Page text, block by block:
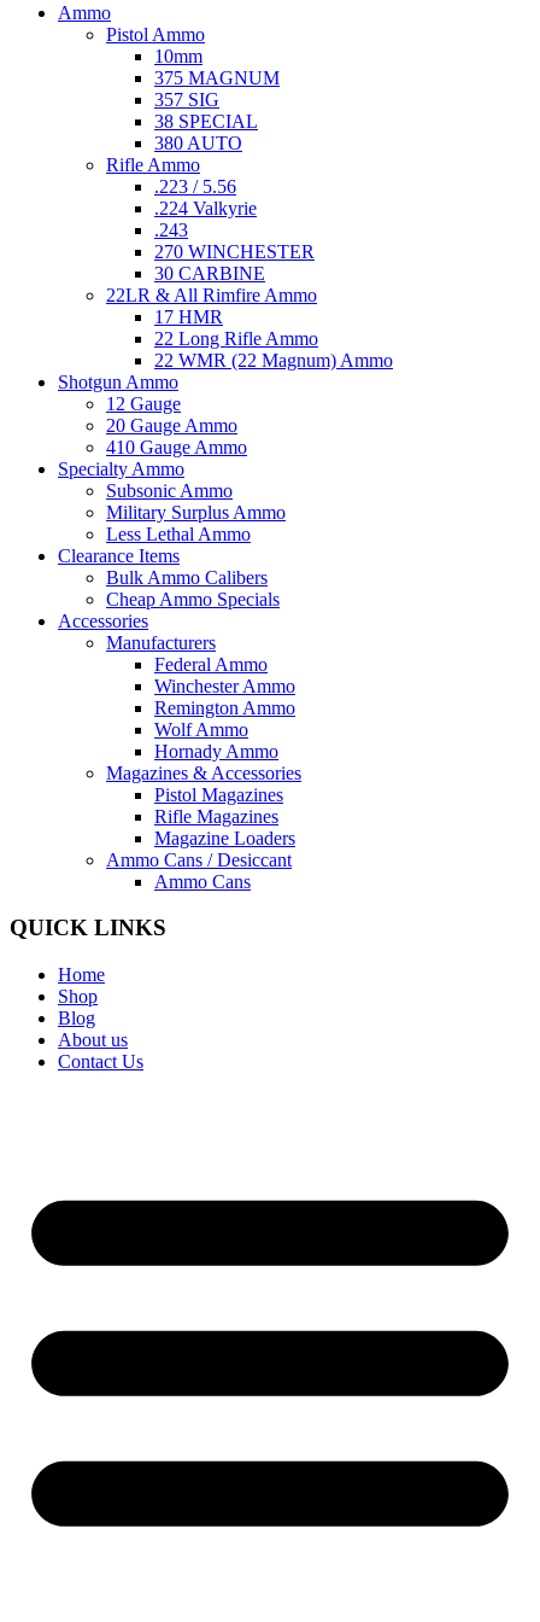
Ammo
Pistol Ammo
10mm
375 MAGNUM
357 SIG
38 SPECIAL
380 AUTO
Rifle Ammo
.223 / 5.56
.224 Valkyrie
.243
270 WINCHESTER
30 CARBINE
22LR & All Rimfire Ammo
17 HMR
22 Long Rifle Ammo
22 WMR (22 Magnum) Ammo
Shotgun Ammo
12 Gauge
20 Gauge Ammo
410 Gauge Ammo
Specialty Ammo
Subsonic Ammo
Military Surplus Ammo
Less Lethal Ammo
Clearance Items
Bulk Ammo Calibers
Cheap Ammo Specials
Accessories
Manufacturers
Federal Ammo
Winchester Ammo
Remington Ammo
Wolf Ammo
Hornady Ammo
Magazines & Accessories
Pistol Magazines
Rifle Magazines
Magazine Loaders
Ammo Cans / Desiccant
Ammo Cans
QUICK LINKS
Home
Shop
Blog
About us
Contact Us